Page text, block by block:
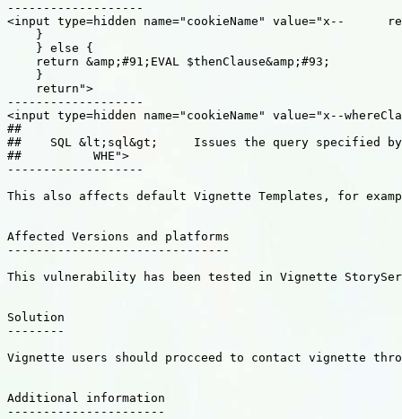
-------------------
<input type=hidden name="cookieName" value="x--
    }
    } else {
    return &amp;#91;EVAL $thenClause&amp;#93;
    }
    return">
-------------------
<input type=hidden name="cookieName" value="x--
##
##    SQL &lt;sql&gt;     Issues the query specified
##          WHE">
-------------------
This also affects default Vignette Templates, for
Affected Versions and platforms
-------------------------------
This vulnerability has been tested in Vignette
Solution
--------
Vignette users should procceed to contact vignette
Additional information
----------------------